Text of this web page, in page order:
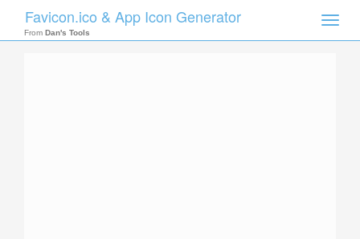
Toggle
Favicon.ico & App Icon Generator
From Dan's Tools